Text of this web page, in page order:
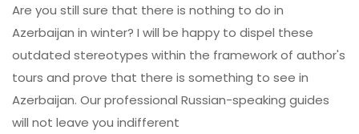
Are you still sure that there is nothing to do in
Azerbaijan in winter? I will be happy to dispel these
outdated stereotypes within the framework of author's
tours and prove that there is something to see in
Azerbaijan. Our professional Russian-speaking guides
will not leave you indifferent